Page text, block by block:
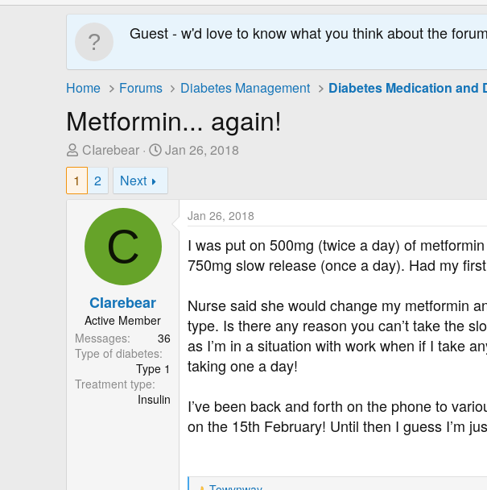
Guest - w'd love to know what you think about the
Home Forums Diabetes Management Diabetes Medication and
Metformin... again!
T
h
d
s
e
r
CIarebear
S
t
Jan 26, 2018
1
2 Next
C
CIarebear
Active Member
Messages
36
Type of diabetes
Type 1
Treatment type
Insulin
Jan 26, 2018
I was put on 500mg (twice a day) of
750mg slow release (once a day). Had my
Nurse said she would change my metformin
type. Is there any reason you can’t take the
as I’m in a situation with work when if I take
taking one a day!
I’ve been back and forth on the phone to
on the 15th February! Until then I guess I’m